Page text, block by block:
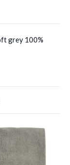
grey 100%